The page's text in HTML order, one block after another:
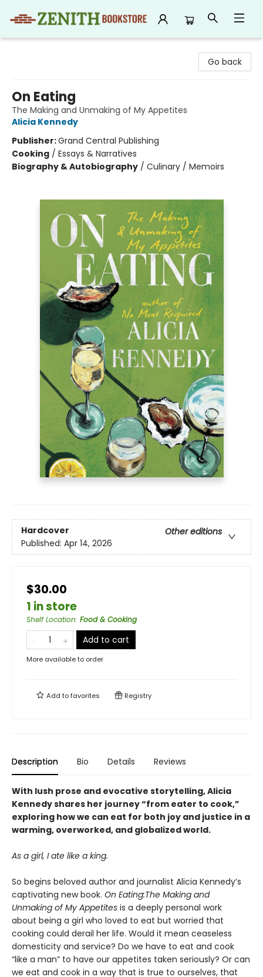
Go back
On Eating
The Making and Unmaking of My Appetites
Alicia Kennedy
Publisher:Grand Central Publishing
Cooking / Essays & Narratives
Biography & Autobiography / Culinary / Memoirs
Hardcover
Other editions
Published: Apr 14, 2026
$30.00
1 in store
Shelf Location: Food & Cooking
Add to cart
More available to order
Add tofavorites Registry
Description Bio Details Reviews
With lush prose and evocative storytelling, Alicia
Kennedy shares her journey “from eater to cook,”
exploring how we can eat for both joy and justice in a
warming, overworked, and globalized world.
As a girl, I ate like a king.
So begins beloved author and journalist Alicia Kennedy’s
captivating new book. On Eating:The Making and
Unmaking of My Appetites is a deeply personal work
about being a girl who loved to eat but worried that
cooking could derail her life. Would it mean ceaseless
domesticity and service? Do we have to eat and cook
“like a man” to have our appetites taken seriously? Or can
we eat and cook in a way that is true to ourselves, that